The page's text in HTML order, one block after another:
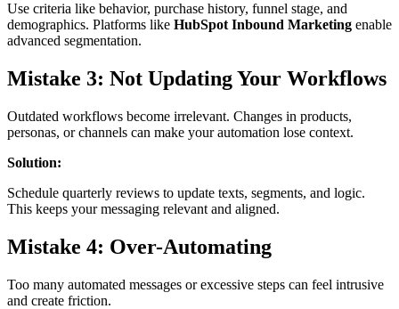
Use criteria like behavior, purchase history, funnel stage, and
demographics. Platforms like HubSpot Inbound Marketing enable
advanced segmentation.
Mistake 3: Not Updating Your Workflows
Outdated workflows become irrelevant. Changes in products,
personas, or channels can make your automation lose context.
Solution:
Schedule quarterly reviews to update texts, segments, and logic.
This keeps your messaging relevant and aligned.
Mistake 4: Over-Automating
Too many automated messages or excessive steps can feel intrusive
and create friction.